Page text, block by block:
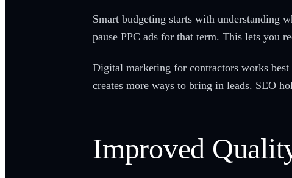
Smart budgeting starts with understanding
pause PPC ads for that term. This lets you
Digital marketing for contractors works
creates more ways to bring in leads. SEO
Improved